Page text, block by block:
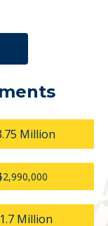
Million
Million